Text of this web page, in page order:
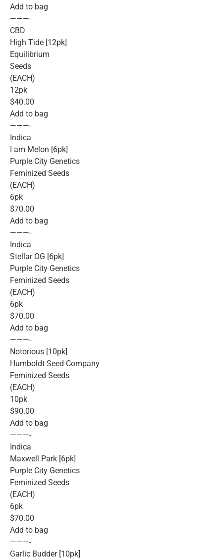
Add to bag
———-
CBD
High Tide [12pk]
Equilibrium
Seeds
(EACH)
12pk
$40.00
Add to bag
———-
Indica
I am Melon [6pk]
Purple City Genetics
Feminized Seeds
(EACH)
6pk
$70.00
Add to bag
———-
Indica
Stellar OG [6pk]
Purple City Genetics
Feminized Seeds
(EACH)
6pk
$70.00
Add to bag
———-
Notorious [10pk]
Humboldt Seed Company
Feminized Seeds
(EACH)
10pk
$90.00
Add to bag
———-
Indica
Maxwell Park [6pk]
Purple City Genetics
Feminized Seeds
(EACH)
6pk
$70.00
Add to bag
———-
Garlic Budder [10pk]